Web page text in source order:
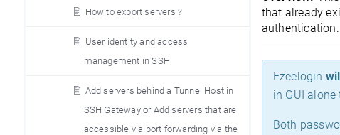
How to export servers ?
User identity and access
management in SSH
Add servers behind a Tunnel Host in
SSH Gateway or Add servers that are
accessible via port forwarding via the
that already
authentication.
Ezeelogin
in GUI
Both